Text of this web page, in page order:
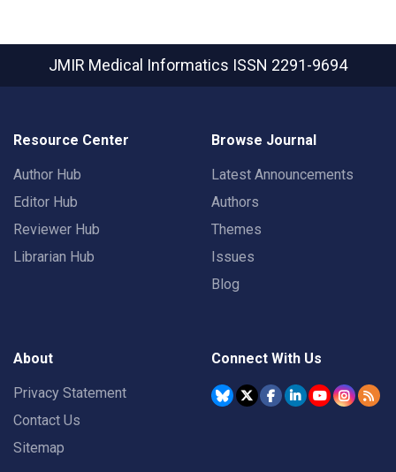
JMIR Medical Informatics ISSN 2291-9694
Resource Center
Author Hub
Editor Hub
Reviewer Hub
Librarian Hub
Browse Journal
Latest Announcements
Authors
Themes
Issues
Blog
About
Privacy Statement
Contact Us
Sitemap
Connect With Us